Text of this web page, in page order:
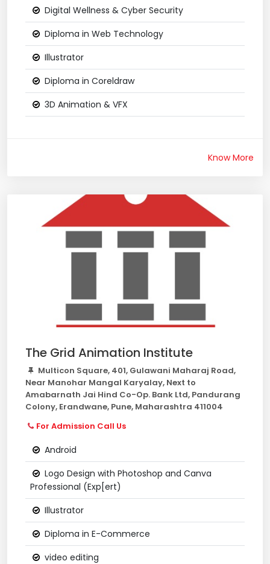
Digital Wellness & Cyber Security
Diploma in Web Technology
Illustrator
Diploma in Coreldraw
3D Animation & VFX
Know More
The Grid Animation Institute
Multicon Square, 401, Gulawani Maharaj Road,
Near Manohar Mangal Karyalay, Next to
Amabarnath Jai Hind Co-Op. Bank Ltd, Pandurang
Colony, Erandwane, Pune, Maharashtra 411004
For Admission Call Us
Android
Logo Design with Photoshop and Canva
Professional (Exp[ert)
Illustrator
Diploma in E-Commerce
video editing